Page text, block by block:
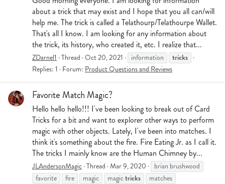
about a trick that may exist and I hope that you all can/will
help me. The trick is called a Telathourp/Telathourpe Wallet.
That's all I know. I am looking for any information about
the trick, its history, who created it, etc. I realize that...
ZDarnel1 Thread Oct 20, 2021 information tricks
Replies: 1 Forum: Product Questions and Reviews
Favorite Match Magic?
Hello hello hello!!! I've been looking to break out of Card
Tricks for a bit and want to explorer other ways to perform
magic with other objects. Lately, I've been into matches. I
think it's something about the fire. Fire Eating Jr. as I call it.
The tricks I mainly know are the Human Chimney by...
JLAndersonMagic Thread Mar 9, 2020
brian brushwood
favorite
fire magic magictricks
matches